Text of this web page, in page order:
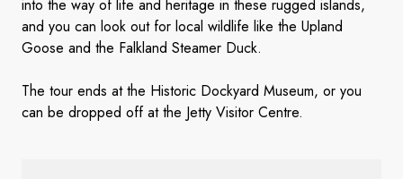
into the way of life and heritage in these rugged islands,
and you can look out for local wildlife like the Upland
Goose and the Falkland Steamer Duck.
The tour ends at the Historic Dockyard Museum, or you
can be dropped off at the Jetty Visitor Centre.